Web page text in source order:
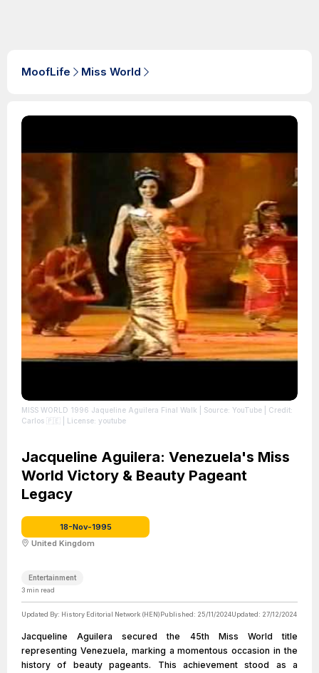
MoofLife Miss World
MISS WORLD 1996 Jaqueline Aguilera Final Walk | Source: YouTube | Credit:
Carlos 🇵🇪
| License: youtube
Jacqueline Aguilera: Venezuela's Miss
World Victory & Beauty Pageant
Legacy
18-Nov-1995
United Kingdom
Entertainment
3 min read
Updated By: History Editorial Network (HEN)Published: 25/11/2024Updated: 27/12/2024
Jacqueline Aguilera secured the 45th Miss World title
representing Venezuela, marking a momentous occasion in the
history of beauty pageants. This achievement stood as a